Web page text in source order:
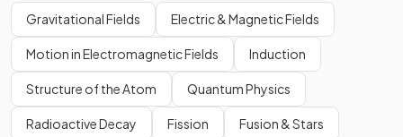
Gravitational Fields Electric & Magnetic Fields
Motion in Electromagnetic Fields Induction
Structure of the Atom Quantum Physics
Radioactive Decay Fission Fusion & Stars